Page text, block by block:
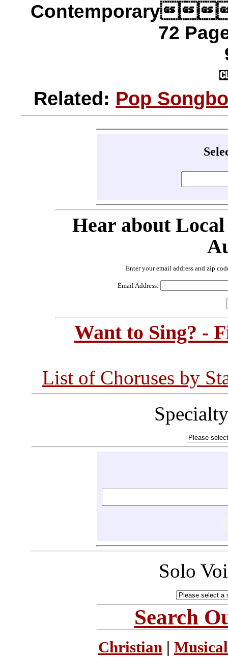
Contemporary
72
Related: Pop
Hear about
Enter your email address and zip
Email Address:
Want to Sing? -
List of Choruses by
Solo
Search
Christian |